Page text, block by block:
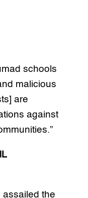
schools
malicious
are
against
assailed the